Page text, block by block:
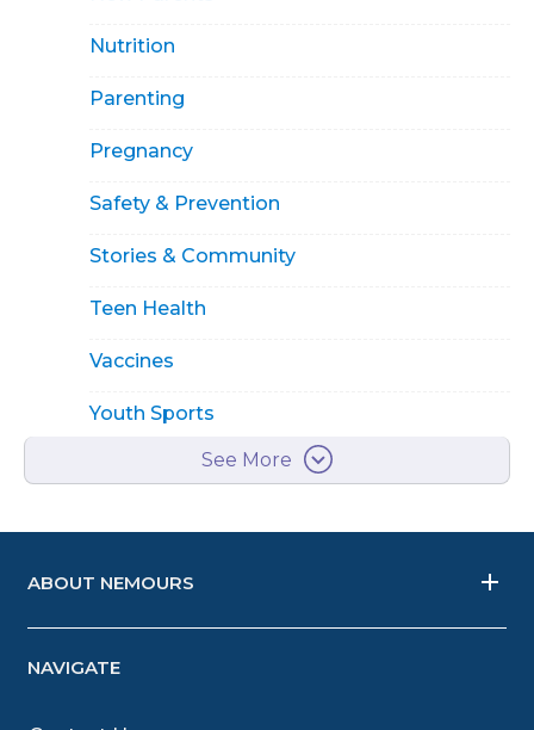
Nutrition
Parenting
Pregnancy
Safety & Prevention
Stories & Community
Teen Health
Vaccines
Youth Sports
See More
ABOUT NEMOURS
NAVIGATE